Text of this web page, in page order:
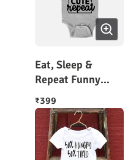
Eat, Sleep &
Repeat Funny
Baby Romper
₹399